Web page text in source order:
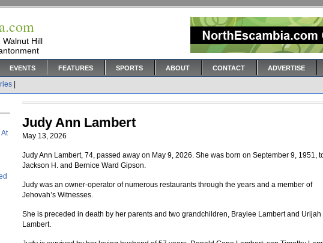
Walnut Hill
EVENTS FEATURES SPORTS ABOUT CONTACT ADVERTISE
Judy Ann Lambert
May 13, 2026
Judy Ann Lambert, 74, passed away on May 9, 2026. She was born on September 9, 1951,
Jackson H. and Bernice Ward Gipson.
Judy was an owner-operator of numerous restaurants through the years and a member of
Jehovah’s Witnesses.
She is preceded in death by her parents and two grandchildren, Braylee Lambert and Urijah
Lambert.